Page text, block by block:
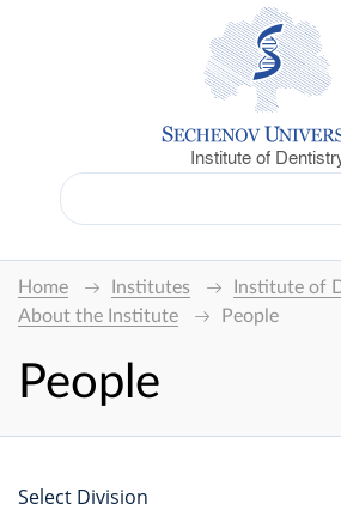
Institute of
Home Institutes
Institute of
About the Institute
People
People
Select Division